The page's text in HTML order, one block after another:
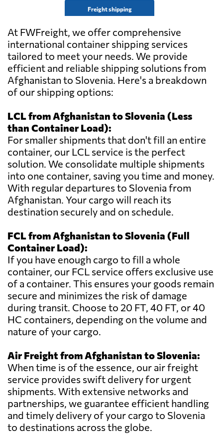
Freight shipping
At FWFreight, we offer comprehensive
international container shipping services
tailored to meet your needs. We provide
efficient and reliable shipping solutions from
Afghanistan to Slovenia. Here's a breakdown
of our shipping options:
LCL from Afghanistan to Slovenia (Less
than Container Load):
For smaller shipments that don't fill an entire
container, our LCL service is the perfect
solution. We consolidate multiple shipments
into one container, saving you time and money.
With regular departures to Slovenia from
Afghanistan. Your cargo will reach its
destination securely and on schedule.
FCL from Afghanistan to Slovenia (Full
Container Load):
If you have enough cargo to fill a whole
container, our FCL service offers exclusive use
of a container. This ensures your goods remain
secure and minimizes the risk of damage
during transit. Choose to 20 FT, 40 FT, or 40
HC containers, depending on the volume and
nature of your cargo.
Air Freight from Afghanistan to Slovenia:
When time is of the essence, our air freight
service provides swift delivery for urgent
shipments. With extensive networks and
partnerships, we guarantee efficient handling
and timely delivery of your cargo to Slovenia
to destinations across the globe.